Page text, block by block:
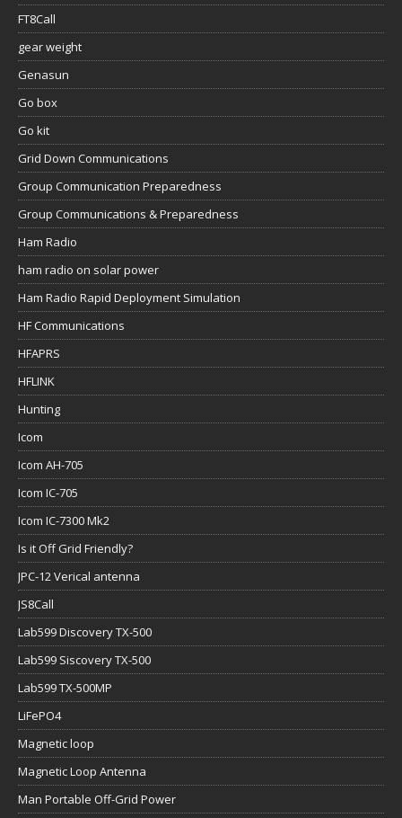
FT8Call
gear weight
Genasun
Go box
Go kit
Grid Down Communications
Group Communication Preparedness
Group Communications & Preparedness
Ham Radio
ham radio on solar power
Ham Radio Rapid Deployment Simulation
HF Communications
HFAPRS
HFLINK
Hunting
Icom
Icom AH-705
Icom IC-705
Icom IC-7300 Mk2
Is it Off Grid Friendly?
JPC-12 Verical antenna
JS8Call
Lab599 Discovery TX-500
Lab599 Siscovery TX-500
Lab599 TX-500MP
LiFePO4
Magnetic loop
Magnetic Loop Antenna
Man Portable Off-Grid Power